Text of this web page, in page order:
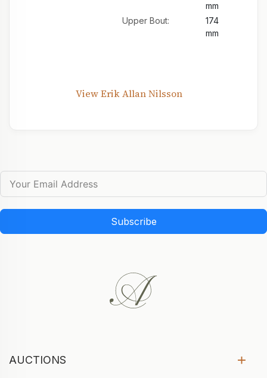
mm
Upper Bout:
174
mm
View Erik Allan Nilsson
Subscribe
AUCTIONS